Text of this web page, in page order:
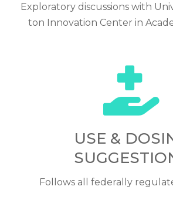
Exploratory discussions with
ton Innovation Center in
USE &
Follows all federally